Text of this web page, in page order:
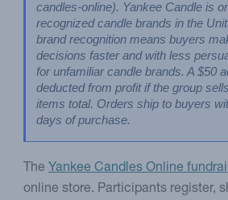
candles-online). Yankee Candle is
recognized candle brands in the
brand recognition means buyers
decisions faster and with less
for unfamiliar candle brands. A $50
deducted from profit if the group
items total. Orders ship to buyers
days of purchase.
The Yankee Candles Online
online store. Participants register,